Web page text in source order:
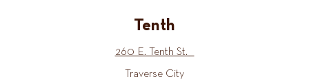
Tenth
260 E. Tenth St.
Traverse City